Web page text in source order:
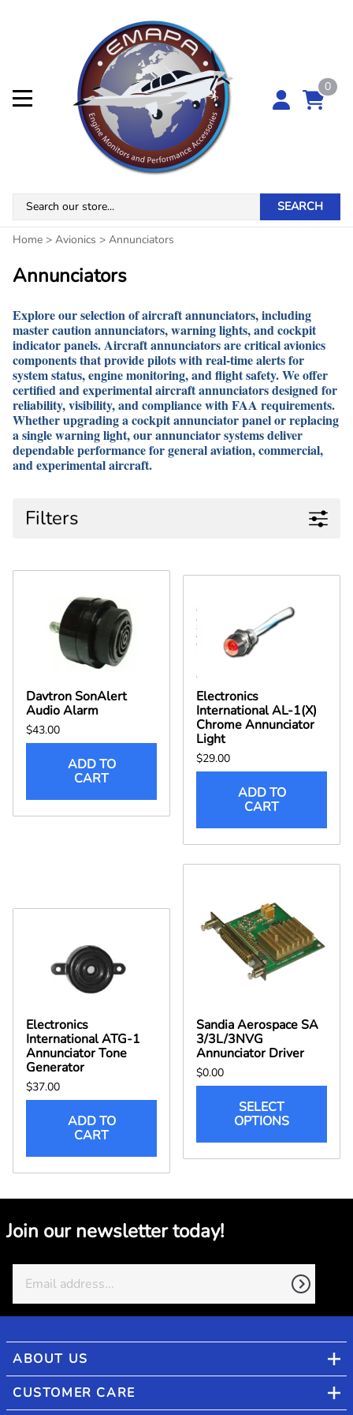
0
SEARCH
Home > Avionics > Annunciators
Annunciators
Explore our selection of aircraft annunciators, including
master caution annunciators, warning lights, and cockpit
indicator panels. Aircraft annunciators are critical avionics
components that provide pilots with real-time alerts for
system status, engine monitoring, and flight safety. We offer
certified and experimental aircraft annunciators designed for
reliability, visibility, and compliance with FAA requirements.
Whether upgrading a cockpit annunciator panel or replacing
a single warning light, our annunciator systems deliver
dependable performance for general aviation, commercial,
and experimental aircraft.
Filters
Davtron SonAlert
Audio Alarm
$43.00
ADD TO
CART
Electronics
International AL-1(X)
Chrome Annunciator
Light
$29.00
ADD TO
CART
Electronics
International ATG-1
Annunciator Tone
Generator
$37.00
ADD TO
CART
Sandia Aerospace SA
3/3L/3NVG
Annunciator Driver
$0.00
SELECT
OPTIONS
Join our newsletter today!
ABOUT US
CUSTOMER CARE